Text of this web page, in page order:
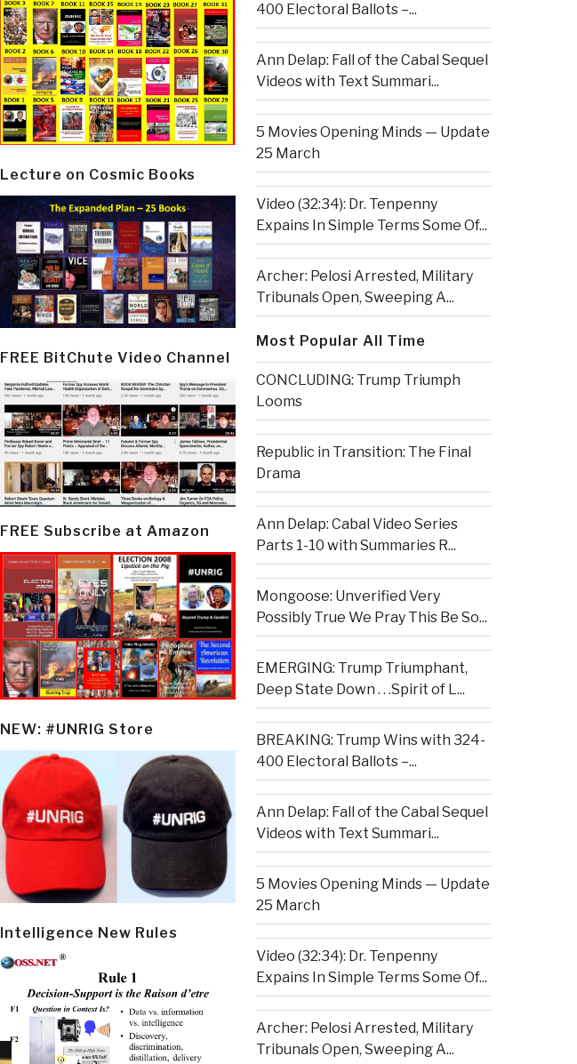
Lecture on Cosmic Books
FREE BitChute Video Channel
FREE Subscribe at Amazon
NEW: #UNRIG Store
Intelligence New Rules
400 Electoral Ballots –...
Ann Delap: Fall of the Cabal Sequel
Videos with Text Summari...
5 Movies Opening Minds — Update
25 March
Video (32:34): Dr. Tenpenny
Expains In Simple Terms Some Of...
Archer: Pelosi Arrested, Military
Tribunals Open, Sweeping A...
Most Popular All Time
CONCLUDING: Trump Triumph
Looms
Republic in Transition: The Final
Drama
Ann Delap: Cabal Video Series
Parts 1-10 with Summaries R...
Mongoose: Unverified Very
Possibly True We Pray This Be So...
EMERGING: Trump Triumphant,
Deep State Down . . .Spirit of L...
BREAKING: Trump Wins with 324-
400 Electoral Ballots –...
Ann Delap: Fall of the Cabal Sequel
Videos with Text Summari...
5 Movies Opening Minds — Update
25 March
Video (32:34): Dr. Tenpenny
Expains In Simple Terms Some Of...
Archer: Pelosi Arrested, Military
Tribunals Open, Sweeping A...